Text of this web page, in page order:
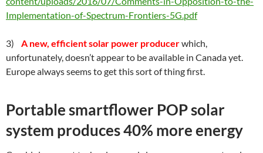
Implementation-of-Spectrum-Frontiers-5G.pdf
3) A new, efficient solar power producerwhich,
unfortunately, doesn’t appear to be available in Canada yet.
Europe always seems to get this sort of thing first.
Portable smartflower POP solar
system produces 40% more energy